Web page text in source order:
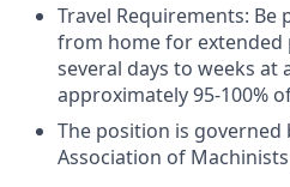
Travel Requirements: Be
from home for
several days to weeks at
approximately 95-100%
The position is
Association of